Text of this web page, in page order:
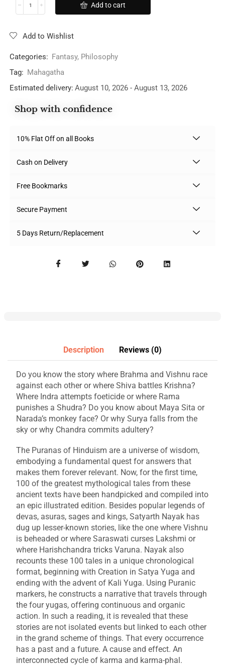
Add to cart
Add to Wishlist
Categories: Fantasy, Philosophy
Tag: Mahagatha
Estimated delivery: August 10, 2026 - August 13, 2026
Shop with confidence
10% Flat Off on all Books
Cash on Delivery
Free Bookmarks
Secure Payment
5 Days Return/Replacement
Description Reviews (0)
Do you know the story where Brahma and Vishnu race
against each other or where Shiva battles Krishna?
Where Indra attempts foeticide or where Rama
punishes a Shudra? Do you know about Maya Sita or
Narada’s monkey face? Or why Surya falls from the
sky or why Chandra commits adultery?
The Puranas of Hinduism are a universe of wisdom,
embodying a fundamental quest for answers that
makes them forever relevant. Now, for the first time,
100 of the greatest mythological tales from these
ancient texts have been handpicked and compiled into
an epic illustrated edition. Besides popular legends of
devas, asuras, sages and kings, Satyarth Nayak has
dug up lesser-known stories, like the one where Vishnu
is beheaded or where Saraswati curses Lakshmi or
where Harishchandra tricks Varuna. Nayak also
recounts these 100 tales in a unique chronological
format, beginning with Creation in Satya Yuga and
ending with the advent of Kali Yuga. Using Puranic
markers, he constructs a narrative that travels through
the four yugas, offering continuous and organic
action. In such a reading, it is revealed that these
stories are not isolated events but linked to each other
in the grand scheme of things. That every occurrence
has a past and a future. A cause and effect. An
interconnected cycle of karma and karma-phal.